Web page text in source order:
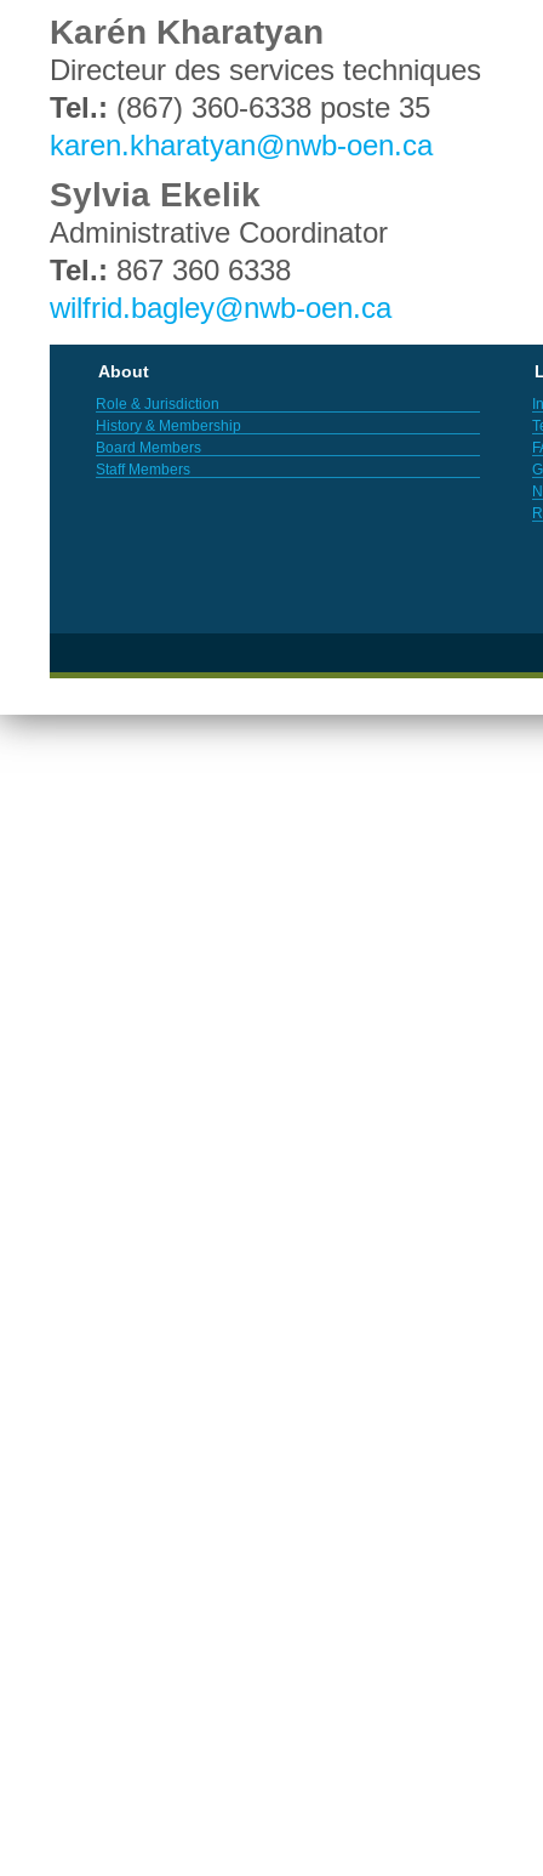
Karén Kharatyan
Directeur des services techniques
Tel.: (867) 360-6338 poste 35
karen.kharatyan@nwb-oen.ca
Sylvia Ekelik
Administrative Coordinator
Tel.: 867 360 6338
wilfrid.bagley@nwb-oen.ca
About
Role & Jurisdiction
History & Membership
Board Members
Staff Members